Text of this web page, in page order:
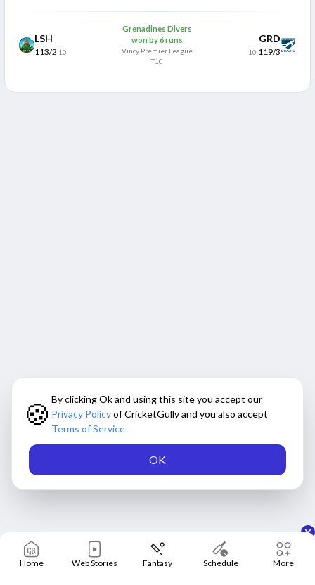
🍪 By clicking Ok and using this site you accept our
Privacy Policyof CricketGully and you also accept
Terms of Service
OK
LSH
113/2 10
Grenadines Divers
won by 6 runs
Vincy Premier League
T10
GRD
10 119/3
Home Web Stories Fantasy Schedule More